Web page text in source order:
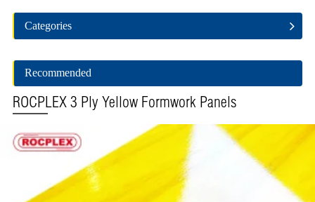
Categories
Recommended
ROCPLEX 3 Ply Yellow Formwork Panels